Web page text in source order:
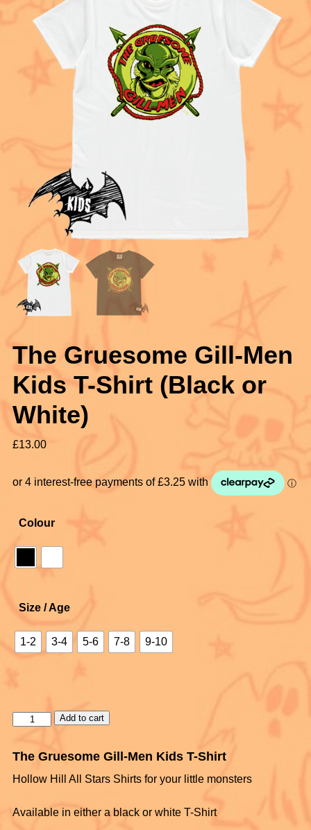
The Gruesome Gill-Men
Kids T-Shirt (Black or
White)
£13.00
Colour
Size / Age
1-2 3-4 5-6 7-8 9-10
Add to cart
The Gruesome Gill-Men Kids T-Shirt
Hollow Hill All Stars Shirts for your little monsters
Available in either a black or white T-Shirt